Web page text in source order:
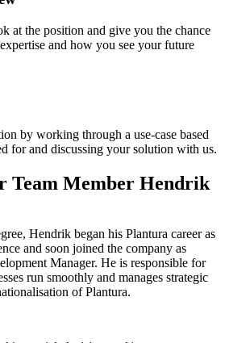
at the position and give you the chance
and how you see your future
by working through a use-case based
for and discussing your solution with us.
Team Member Hendrik
Hendrik began his Plantura career as
and soon joined the company as
Manager. He is responsible for
run smoothly and manages strategic
of Plantura.